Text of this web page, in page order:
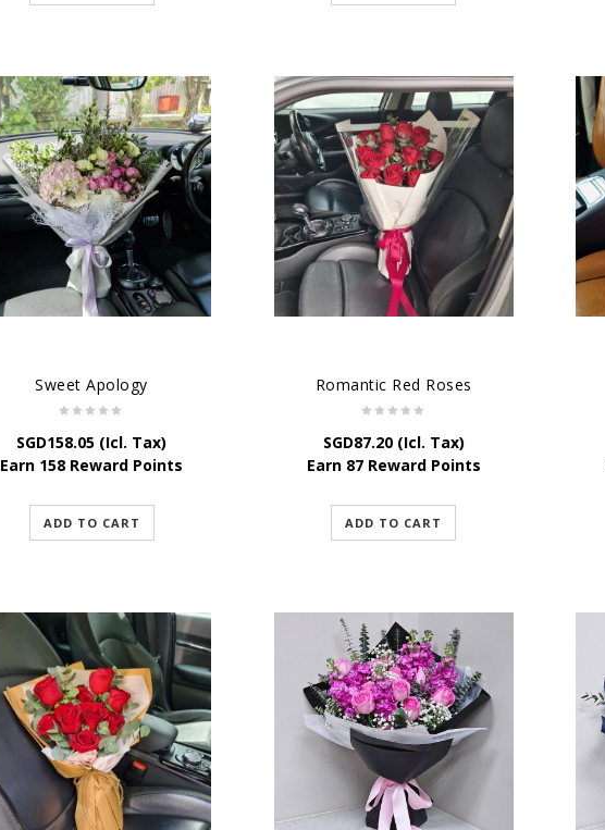
Sweet Apology
SGD158.05 (Icl. Tax)
Earn 158 Reward Points
ADD TO CART
Romantic Red Roses
SGD87.20(Icl. Tax)
Earn 87 Reward Points
ADD TO CART